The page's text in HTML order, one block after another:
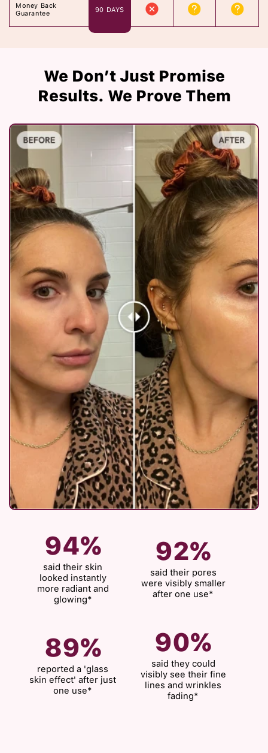
Money Back
Guarantee
90 DAYS
We Don’t Just Promise
Results. We Prove Them
94%
said their skin
looked instantly
more radiant and
glowing*
92%
said their pores
were visibly smaller
after one use*
89%
reported a 'glass
skin effect' after just
one use*
90%
said they could
visibly see their fine
lines and wrinkles
fading*